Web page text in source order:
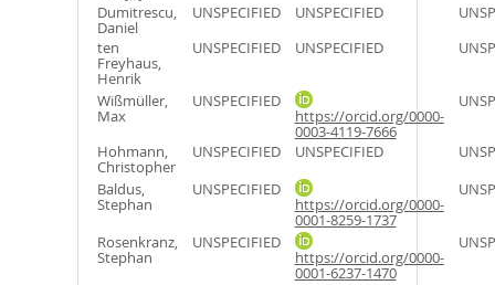
Dumitrescu,
Daniel
UNSPECIFIED UNSPECIFIED
ten
Freyhaus,
Henrik
UNSPECIFIED UNSPECIFIED
Wißmüller,
Max
UNSPECIFIED
https://orcid.org/0000-
0003-4119-7666
Hohmann,
Christopher
UNSPECIFIED UNSPECIFIED
Baldus,
Stephan
UNSPECIFIED
https://orcid.org/0000-
0001-8259-1737
Rosenkranz,
Stephan
UNSPECIFIED
https://orcid.org/0000-
0001-6237-1470